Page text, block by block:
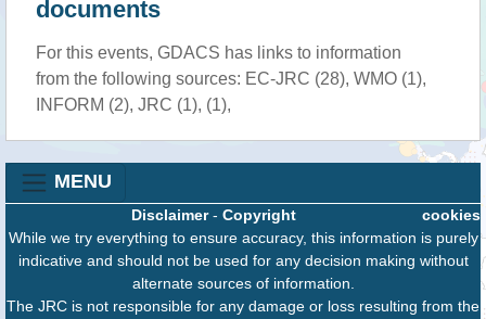
documents
For this events, GDACS has links to information
from the following sources: EC-JRC (28), WMO (1),
INFORM (2), JRC (1), (1),
MENU
cookies
Disclaimer- Copyright
While we try everything to ensure accuracy, this information is purely
indicative and should not be used for any decision making without
alternate sources of information.
The JRC is not responsible for any damage or loss resulting from the